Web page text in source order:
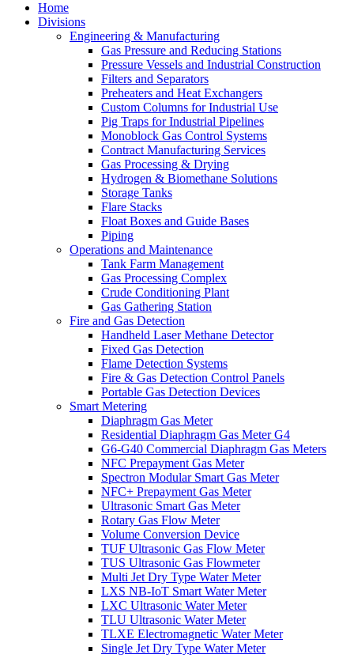
Home
Divisions
Engineering & Manufacturing
Gas Pressure and Reducing Stations
Pressure Vessels and Industrial Construction
Filters and Separators
Preheaters and Heat Exchangers
Custom Columns for Industrial Use
Pig Traps for Industrial Pipelines
Monoblock Gas Control Systems
Contract Manufacturing Services
Gas Processing & Drying
Hydrogen & Biomethane Solutions
Storage Tanks
Flare Stacks
Float Boxes and Guide Bases
Piping
Operations and Maintenance
Tank Farm Management
Gas Processing Complex
Crude Conditioning Plant
Gas Gathering Station
Fire and Gas Detection
Handheld Laser Methane Detector
Fixed Gas Detection
Flame Detection Systems
Fire & Gas Detection Control Panels
Portable Gas Detection Devices
Smart Metering
Diaphragm Gas Meter
Residential Diaphragm Gas Meter G4
G6-G40 Commercial Diaphragm Gas Meters
NFC Prepayment Gas Meter
Spectron Modular Smart Gas Meter
NFC+ Prepayment Gas Meter
Ultrasonic Smart Gas Meter
Rotary Gas Flow Meter
Volume Conversion Device
TUF Ultrasonic Gas Flow Meter
TUS Ultrasonic Gas Flowmeter
Multi Jet Dry Type Water Meter
LXS NB-IoT Smart Water Meter
LXC Ultrasonic Water Meter
TLU Ultrasonic Water Meter
TLXE Electromagnetic Water Meter
Single Jet Dry Type Water Meter